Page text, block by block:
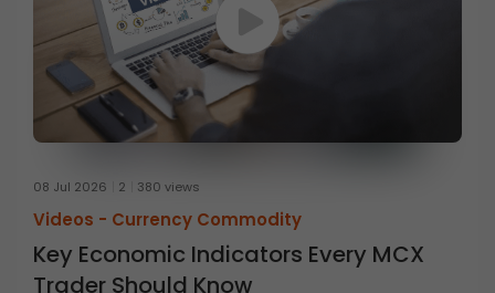
08 Jul 2026 2 380 views
Videos - Currency Commodity
Key Economic Indicators Every MCX
Trader Should Know